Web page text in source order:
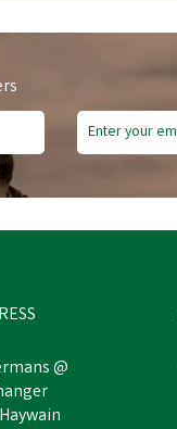
Black Armoured
@